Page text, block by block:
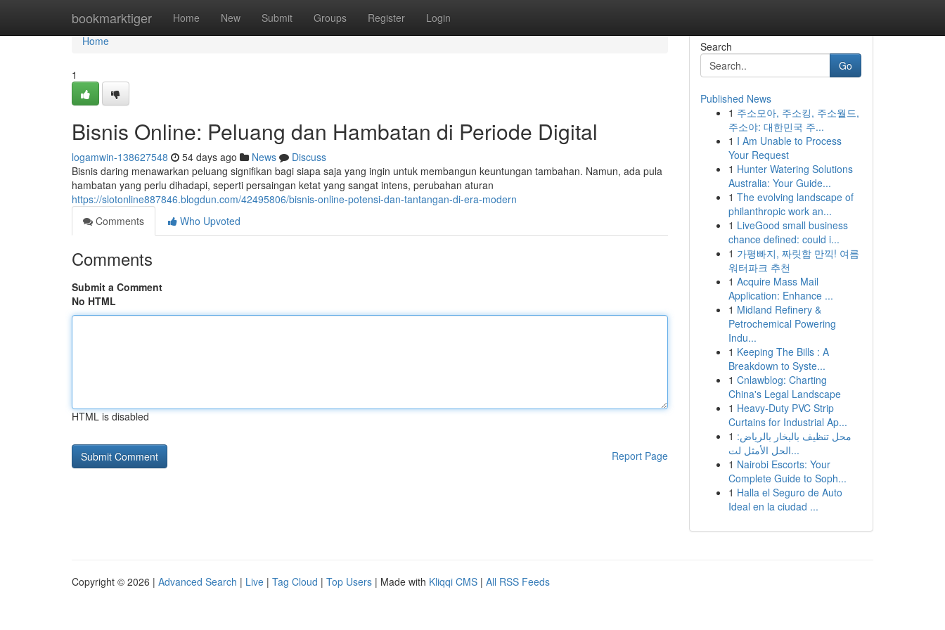
bookmarktiger Home New Submit Groups Register Login
Home
Home
1
Bisnis Online: Peluang dan Hambatan di Periode Digital
logamwin-138627548 54 days ago News
Discuss
Bisnis daring menawarkan peluang signifikan bagi siapa saja yang ingin untuk membangun keuntungan tambahan. Namun, ada pula
hambatan yang perlu dihadapi, seperti persaingan ketat yang sangat intens, perubahan aturan
https://slotonline887846.blogdun.com/42495806/bisnis-online-potensi-dan-tantangan-di-era-modern
Comments
Who Upvoted
Comments
Submit a Comment
No HTML
HTML is disabled
Report Page
Search
Go
Published News
1 주소모아, 주소킹, 주소월드,
주소야: 대한민국 주...
1 I Am Unable to Process
Your Request
1 Hunter Watering Solutions
Australia: Your Guide...
1 The evolving landscape of
philanthropic work an...
1 LiveGood small business
chance defined: could i...
1 가평빠지, 짜릿함 만끽! 여름
워터파크 추천
1 Acquire Mass Mail
Application: Enhance ...
1 Midland Refinery &
Petrochemical Powering
Indu...
1 Keeping The Bills : A
Breakdown to Syste...
1 Cnlawblog: Charting
China's Legal Landscape
1 Heavy-Duty PVC Strip
Curtains for Industrial Ap...
1 محل تنظيف بالبخار بالرياض:
الحل الأمثل لت...
1 Nairobi Escorts: Your
Complete Guide to Soph...
1 Halla el Seguro de Auto
Ideal en la ciudad ...
Copyright © 2026 | Advanced Search | Live | Tag Cloud | Top Users | Made with Kliqqi CMS | All RSS Feeds